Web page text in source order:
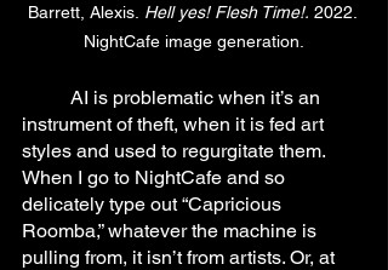
Barrett, Alexis. Hell yes! Flesh Time!. 2022.
NightCafe image generation.
instrument of theft, when it is fed art
styles and used to regurgitate them.
When I go to NightCafe and so
delicately type out “Capricious
Roomba,” whatever the machine is
pulling from, it isn’t from artists. Or, at